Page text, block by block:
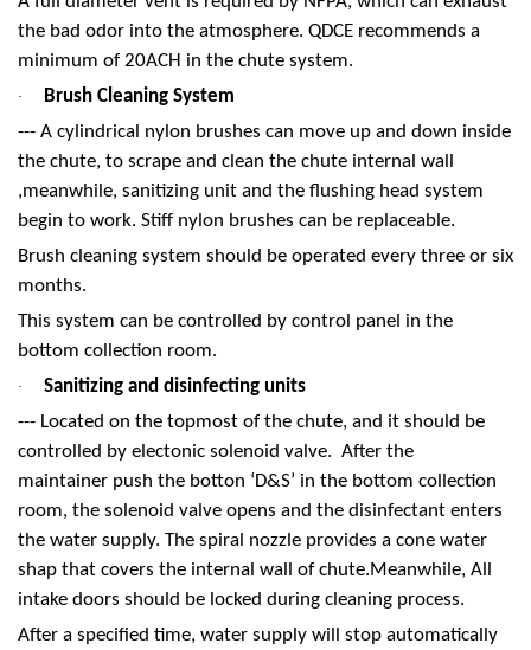
the bad odor into the atmosphere. QDCE recommends a
minimum of 20ACH in the chute system.
·
Brush Cleaning System
--- A cylindrical nylon brushes can move up and down inside
the chute, to scrape and clean the chute internal wall
,meanwhile, sanitizing unit and the flushing head system
begin to work. Stiff nylon brushes can be replaceable.
Brush cleaning system should be operated every three or six
months.
This system can be controlled by control panel in the
bottom collection room.
·
Sanitizing and disinfecting units
--- Located on the topmost of the chute, and it should be
controlled by electonic solenoid valve. After the
maintainer push the botton ‘D&S’ in the bottom collection
room, the solenoid valve opens and the disinfectant enters
the water supply. The spiral nozzle provides a cone water
shap that covers the internal wall of chute.Meanwhile, All
intake doors should be locked during cleaning process.
After a specified time, water supply will stop automatically